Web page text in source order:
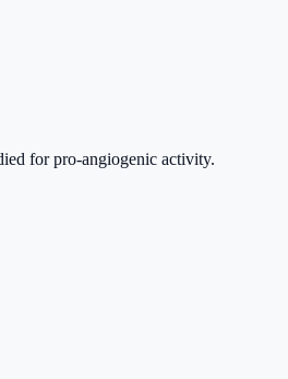
for pro-angiogenic activity.